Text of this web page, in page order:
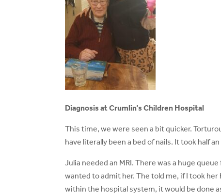
Diagnosis at Crumlin’s Children Hospital
This time, we were seen a bit quicker.
have literally been a bed of nails. It took half
Julia needed an MRI. There was a huge
wanted to admit her. The told me, if I took her
within the hospital system, it would be done